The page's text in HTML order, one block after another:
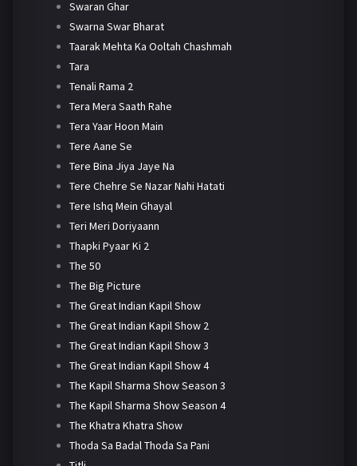
Swaran Ghar
Swarna Swar Bharat
Taarak Mehta Ka Ooltah Chashmah
Tara
Tenali Rama 2
Tera Mera Saath Rahe
Tera Yaar Hoon Main
Tere Aane Se
Tere Bina Jiya Jaye Na
Tere Chehre Se Nazar Nahi Hatati
Tere Ishq Mein Ghayal
Teri Meri Doriyaann
Thapki Pyaar Ki 2
The 50
The Big Picture
The Great Indian Kapil Show
The Great Indian Kapil Show 2
The Great Indian Kapil Show 3
The Great Indian Kapil Show 4
The Kapil Sharma Show Season 3
The Kapil Sharma Show Season 4
The Khatra Khatra Show
Thoda Sa Badal Thoda Sa Pani